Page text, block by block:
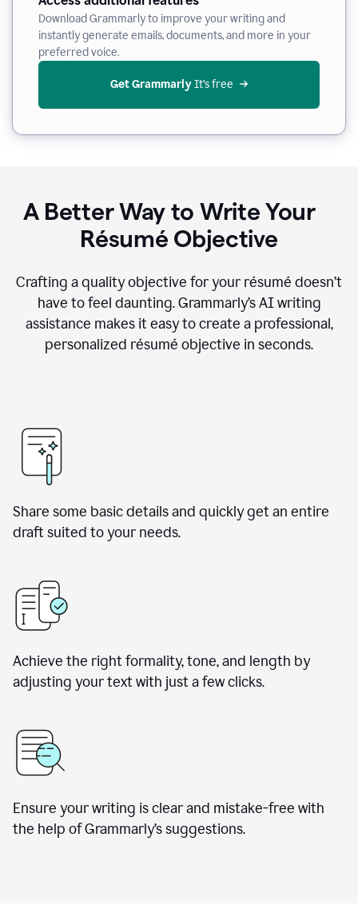
Download Grammarly to improve your writing and
instantly generate emails, documents, and more in your
preferred voice.
Get Grammarly It’s free
A Better Way to Write Your
Résumé Objective
Crafting a quality objective for your résumé doesn’t
have to feel daunting. Grammarly’s AI writing
assistance makes it easy to create a professional,
personalized résumé objective in seconds.
Share some basic details and quickly get an entire
draft suited to your needs.
Achieve the right formality, tone, and length by
adjusting your text with just a few clicks.
Ensure your writing is clear and mistake-free with
the help of Grammarly’s suggestions.